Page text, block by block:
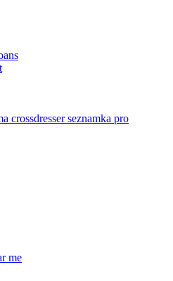
crossdresser seznamka pro
me